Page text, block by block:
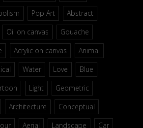
Pop Art
Abstract
Oil on canvas
Gouache
Acrylic on canvas
Animal
Water Love
Blue
Light
Geometric
Architecture
Conceptual
Aerial Landscape
Car